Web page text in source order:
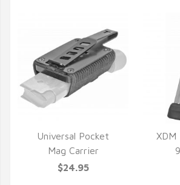
QUICK VIEW
Universal Pocket
Mag Carrier
$24.95
XDM